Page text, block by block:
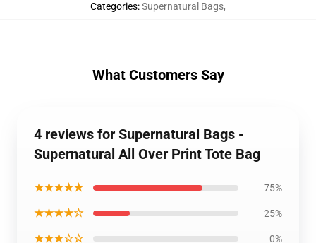
Categories:Supernatural Bags,
What Customers Say
4 reviews for Supernatural Bags -
Supernatural All Over Print Tote Bag
★★★★★ 75%
★★★★☆ 25%
★★★☆☆ 0%